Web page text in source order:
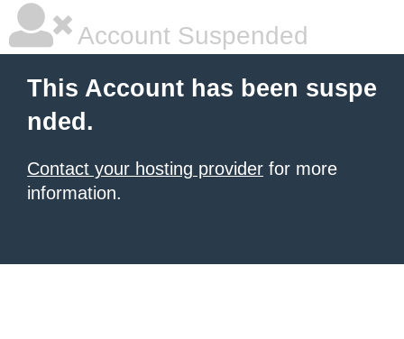
Account Suspended
This Account has been suspe
nded.
Contact your hosting provider for more
information.